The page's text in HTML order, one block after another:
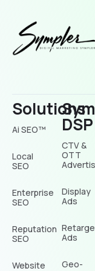
Solutions
Ai SEO™
Local
SEO
Enterprise
SEO
Reputation
SEO
Website
DSP
CTV &
OTT
Display
Ads
Ads
Geo-